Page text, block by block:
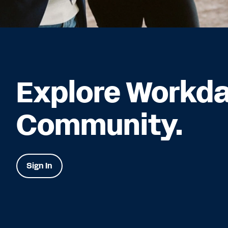
Explore
Community.
Sign In